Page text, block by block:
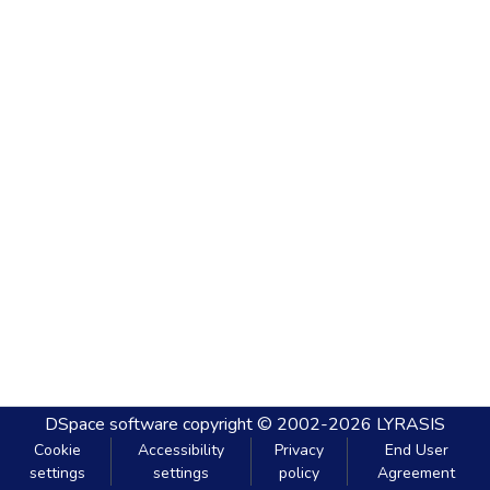
DSpace software copyright © 2002-2026 LYRASIS
Cookie
settings
Accessibility
settings
Privacy
policy
End User
Agreement